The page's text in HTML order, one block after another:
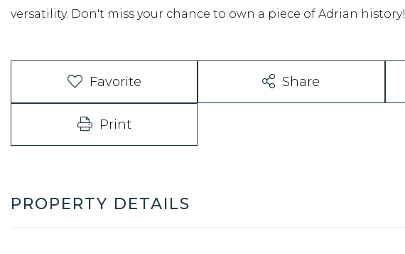
versatility. Don't miss your chance to own a piece of Adrian history!
Favorite Share
Print
PROPERTY DETAILS